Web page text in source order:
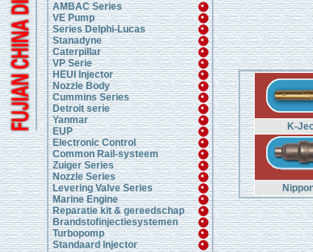
AMBAC Series
VE Pump
Series Delphi-Lucas
Stanadyne
Caterpillar
VP Serie
HEUI Injector
Nozzle Body
Cummins Series
Detroit serie
Yanmar
EUP
Electronic Control
Common Rail-systeem
Zuiger Series
Nozzle Series
Levering Valve Series
Marine Engine
Reparatie kit & gereedschap
Brandstofinjectiesystemen
Turbopomp
Standaard Injector
K-